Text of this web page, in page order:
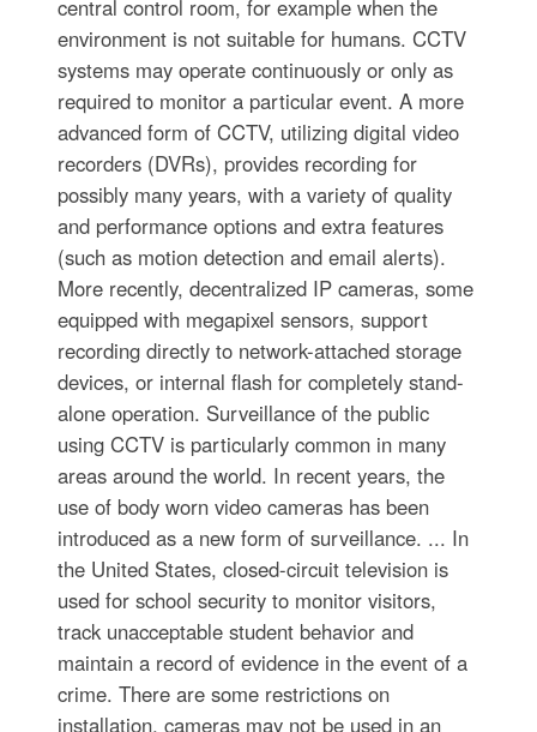
central control room, for example when the
environment is not suitable for humans. CCTV
systems may operate continuously or only as
required to monitor a particular event. A more
advanced form of CCTV, utilizing digital video
recorders (DVRs), provides recording for
possibly many years, with a variety of quality
and performance options and extra features
(such as motion detection and email alerts).
More recently, decentralized IP cameras, some
equipped with megapixel sensors, support
recording directly to network-attached storage
devices, or internal flash for completely stand-
alone operation. Surveillance of the public
using CCTV is particularly common in many
areas around the world. In recent years, the
use of body worn video cameras has been
introduced as a new form of surveillance. ... In
the United States, closed-circuit television is
used for school security to monitor visitors,
track unacceptable student behavior and
maintain a record of evidence in the event of a
crime. There are some restrictions on
installation, cameras may not be used in an